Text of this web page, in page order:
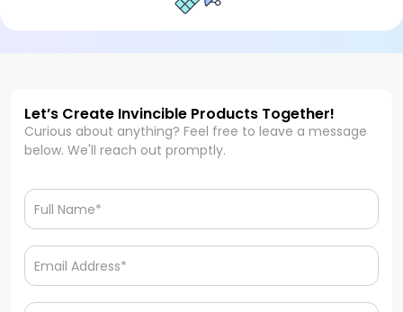
Let’s Create Invincible Products Together!
Curious about anything? Feel free to leave a message
below. We'll reach out promptly.